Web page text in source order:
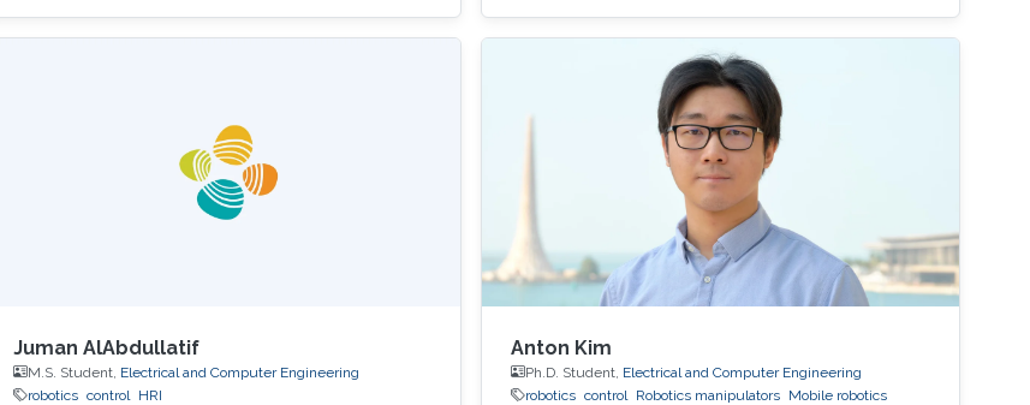
underwater, surface, aerial, and space robotic
vehicles are already providing unprecedented
beginning. Initial progress in the field of
uncrewed maritime
Postdoctoral fellow, Incheon National
University, Incheon, Republic of
Juman AlAbdullatif
M.S. Student, Electrical and Computer Engineering
robotics control HRI
Anton Kim
Ph.D. Student, Electrical and Computer Engineering
robotics control Robotics manipulators Mobile robotics